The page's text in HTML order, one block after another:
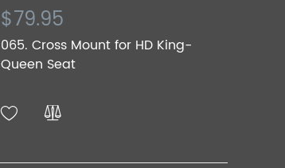
$79.95
065. Cross Mount for HD King-
Queen Seat